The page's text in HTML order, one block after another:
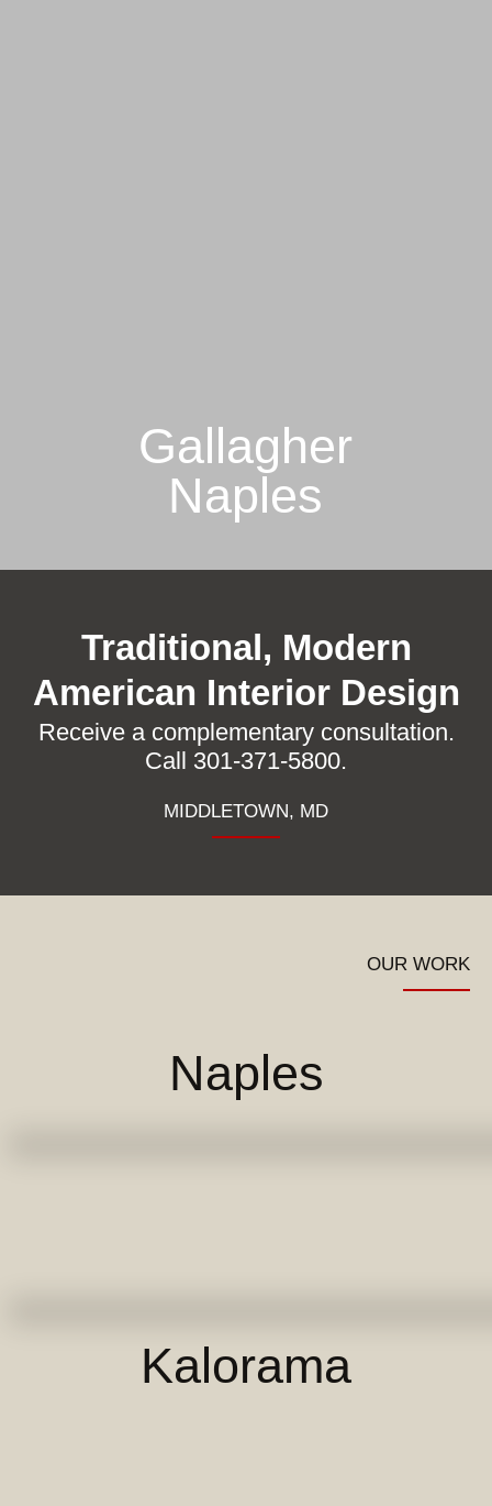
Gallagher
Naples
Traditional, Modern
American Interior Design
Receive a complementary consultation.
Call 301-371-5800.
MIDDLETOWN, MD
OUR WORK
Naples
Kalorama